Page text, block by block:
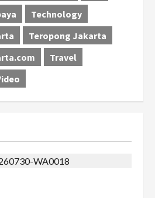
Technology
Teropong Jakarta
Travel